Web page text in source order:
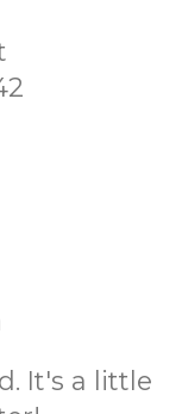
It's a little